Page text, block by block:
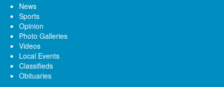
News
Sports
Opinion
Photo Galleries
Videos
Local Events
Classifieds
Obituaries